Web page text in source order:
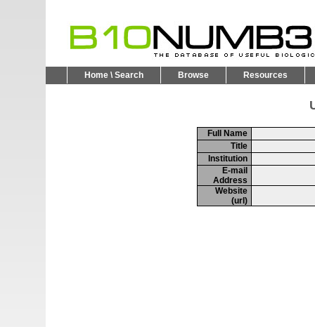
Home \ Search Browse Resources
Full Name
Title
Institution
E-mail
Address
Website
(url)